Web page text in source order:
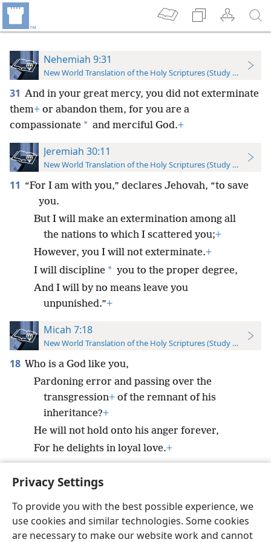
Privacy Settings
To provide you with the best possible experience, we
use cookies and similar technologies. Some cookies
are necessary to make our website work and cannot
Nehemiah 9:31
New World Translation of the Holy Scriptures (Study Edition)
31 And in your great mercy, you did not exterminate
them+ or abandon them, for you are a
compassionate * and merciful God.+
Jeremiah 30:11
New World Translation of the Holy Scriptures (Study Edition)
11 “For I am with you,” declares Jehovah, “to save
you.
But I will make an extermination among all
the nations to which I scattered you;+
However, you I will not exterminate.+
I will discipline * you to the proper degree,
And I will by no means leave you
unpunished.”+
Micah 7:18
New World Translation of the Holy Scriptures (Study Edition)
18 Who is a God like you,
Pardoning error and passing over the
transgression+ of the remnant of his
inheritance?+
He will not hold onto his anger forever,
For he delights in loyal love.+
English Preferences
Copyright© 2026 Watch Tower Bible and Tract Society of Pennsylvania